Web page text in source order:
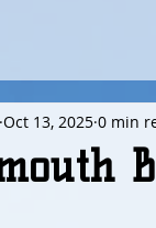
Oct 13, 2025 0 min